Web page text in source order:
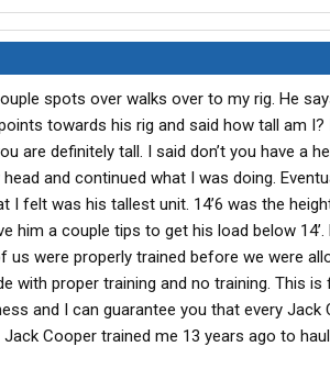
spots over walks over to my rig. He
towards his rig and said how tall am I?
are definitely tall. I said don’t you have a
and continued what I was doing.
I felt was his tallest unit. 14’6 was the
him a couple tips to get his load below
were properly trained before we were
with proper training and no training. This
and I can guarantee you that every Jack
Cooper trained me 13 years ago to